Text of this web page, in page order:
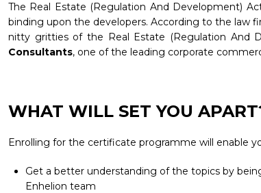
The Real Estate (Regulation And Development)
binding upon the developers. According to the law
nitty gritties of the Real Estate (Regulation And
Consultants, one of the leading corporate
WHAT WILL SET YOU
Enrolling for the certificate programme will enable
Get a better understanding of the topics by
Enhelion team